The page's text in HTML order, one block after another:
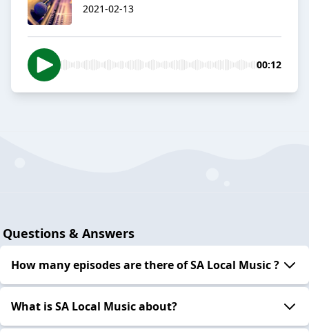
2021-02-13
00:12
Questions & Answers
How many episodes are there of SA Local Music ?
What is SA Local Music about?